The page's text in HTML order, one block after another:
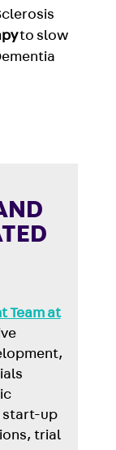
to slow
Team at
start-up
trial